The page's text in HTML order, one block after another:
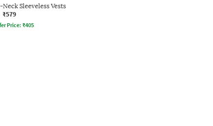
Sleeveless Vests
₹579
Price: ₹405